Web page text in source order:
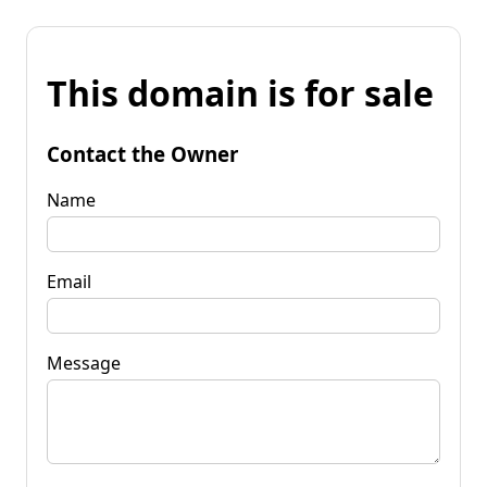
This domain is for sale
Contact the Owner
Name
Email
Message